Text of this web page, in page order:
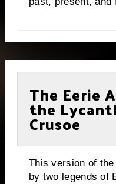
The Eerie
the
Crusoe
This version of
by two legends of